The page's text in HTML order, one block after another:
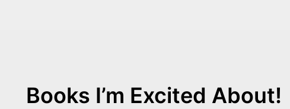
Books I’m Excited About!